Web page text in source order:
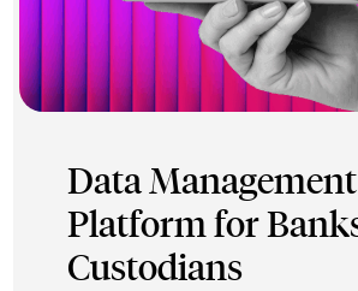
Data Management
Platform for
Custodians